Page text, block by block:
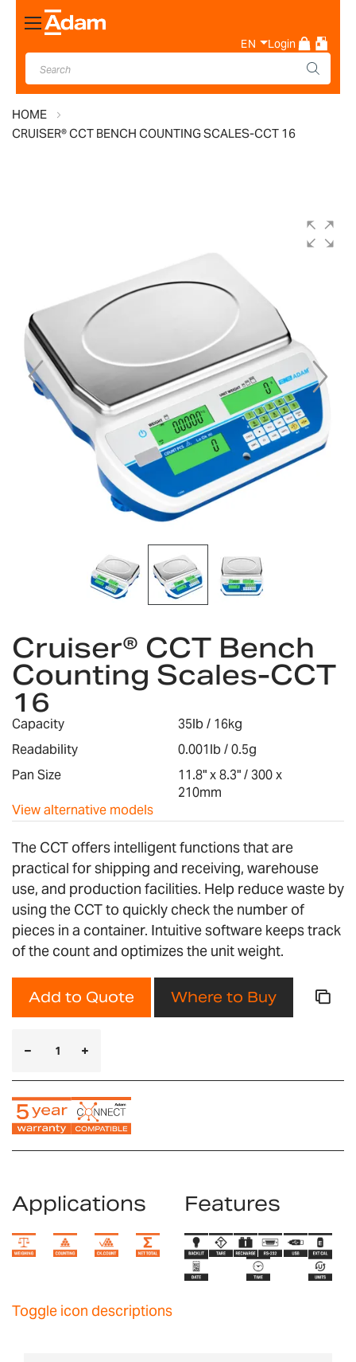
Toggle
Nav
EN Login
HOME
CRUISER® CCT BENCH COUNTING SCALES-CCT 16
images
gallery
the
beginning
of
the
images
Cruiser® CCT Bench
Counting Scales-CCT
16
Capacity
35lb / 16kg
Readability
0.001lb / 0.5g
Pan Size
11.8" x 8.3" / 300 x
210mm
View alternative models
The CCT offers intelligent functions that are
practical for shipping and receiving, warehouse
use, and production facilities. Help reduce waste by
using the CCT to quickly check the number of
pieces in a container. Intuitive software keeps track
of the count and optimizes the unit weight.
Add to Quote Where to Buy
Applications Features
Toggle icon descriptions